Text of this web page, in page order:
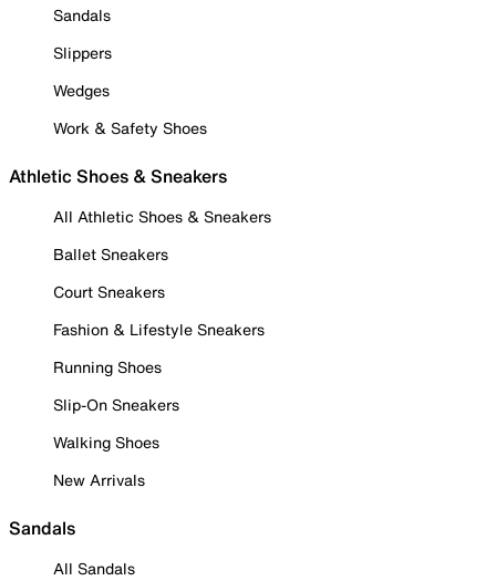
Sandals
Slippers
Wedges
Work & Safety Shoes
Athletic Shoes & Sneakers
All Athletic Shoes & Sneakers
Ballet Sneakers
Court Sneakers
Fashion & Lifestyle Sneakers
Running Shoes
Slip-On Sneakers
Walking Shoes
New Arrivals
Sandals
All Sandals